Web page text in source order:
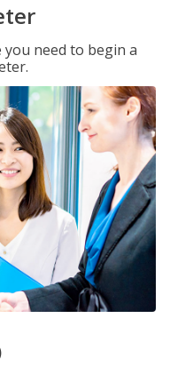
need to begin a